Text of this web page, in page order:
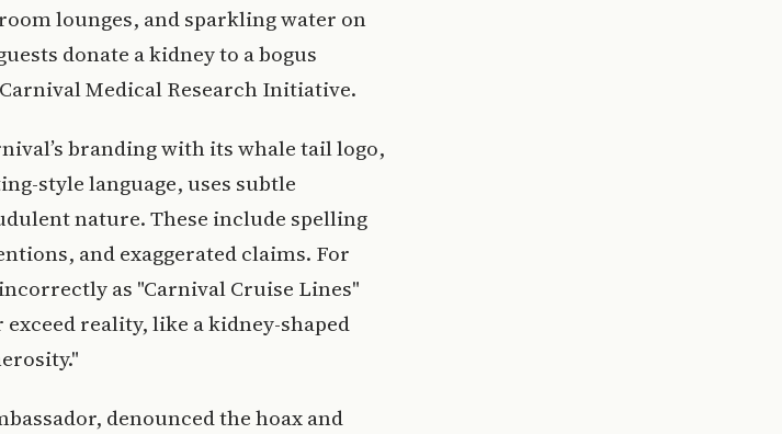
lounges, and sparkling water on
donate a kidney to a bogus
Medical Research Initiative.
branding with its whale tail logo,
style language, uses subtle
nature. These include spelling
and exaggerated claims. For
as "Carnival Cruise Lines"
reality, like a kidney-shaped
denounced the hoax and